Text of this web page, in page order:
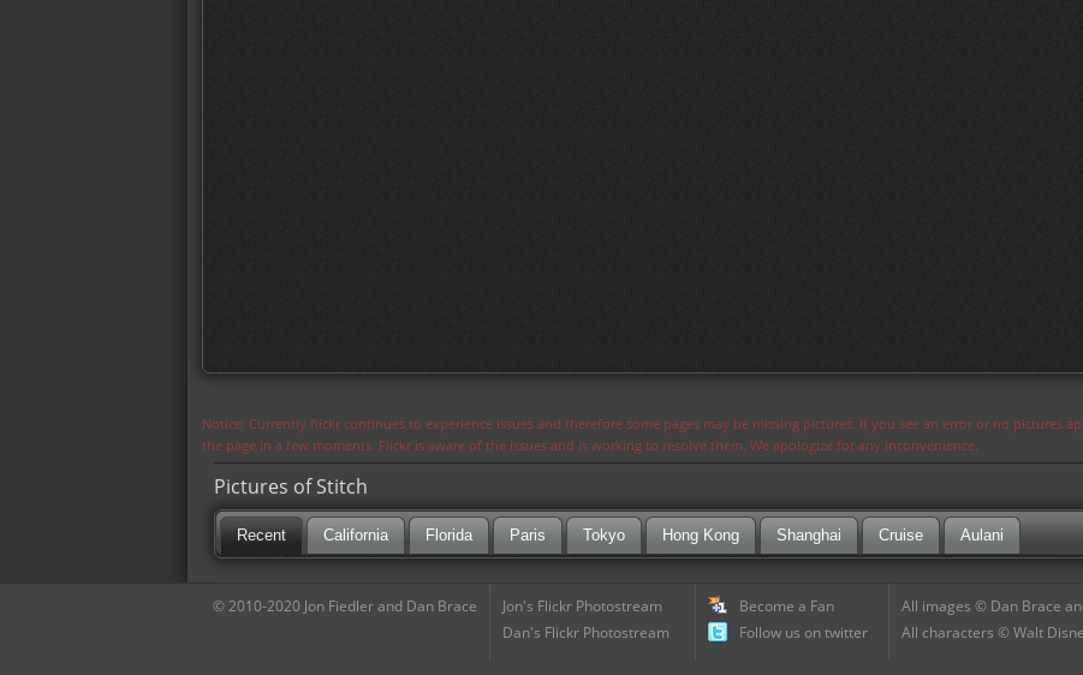
Notice: Currently flickr continues to experience issues and therefore some pages may be missing pictures. If you see an error or no pictures
the page in a few moments. Flickr is aware of the issues and is working to resolve them. We apologize for any inconvenience.
Pictures of Stitch
Recent California Florida Paris Tokyo Hong Kong Shanghai Cruise Aulani
© 2010-2020 Jon Fiedler and Dan Brace
Jon's Flickr Photostream
Dan's Flickr Photostream
Become a Fan
Follow us on twitter
All images © Dan Brace
All characters © Walt